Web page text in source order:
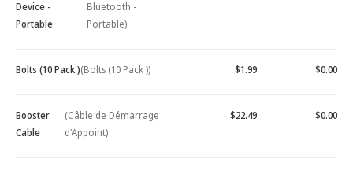
Device -
Portable
Bluetooth -
Portable)
Bolts (10 Pack )(Bolts (10 Pack )) $1.99 $0.00
Booster
Cable
(Câble de Démarrage
d'Appoint)
$22.49 $0.00